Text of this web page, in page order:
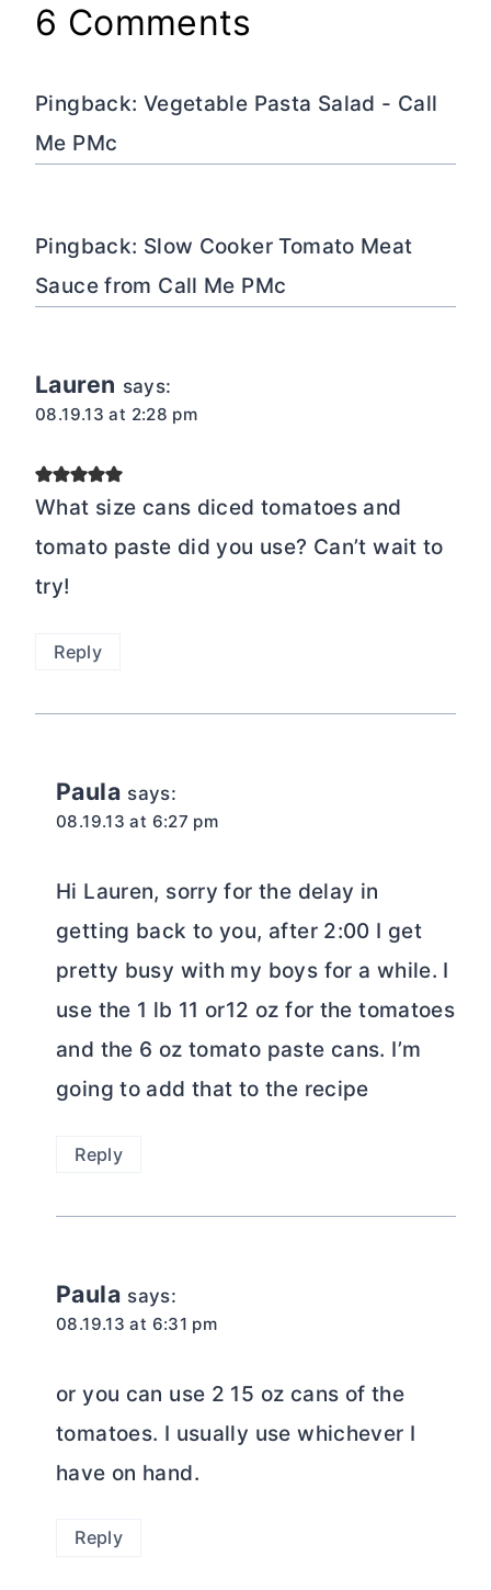
6 Comments
Pingback: Vegetable Pasta Salad - Call
Me PMc
Pingback: Slow Cooker Tomato Meat
Sauce from Call Me PMc
Lauren says:
08.19.13 at 2:28 pm
What size cans diced tomatoes and
tomato paste did you use? Can’t wait to
try!
Reply
Paula says:
08.19.13 at 6:27 pm
Hi Lauren, sorry for the delay in
getting back to you, after 2:00 I get
pretty busy with my boys for a while. I
use the 1 lb 11 or12 oz for the tomatoes
and the 6 oz tomato paste cans. I’m
going to add that to the recipe
Reply
Paula says:
08.19.13 at 6:31 pm
or you can use 2 15 oz cans of the
tomatoes. I usually use whichever I
have on hand.
Reply